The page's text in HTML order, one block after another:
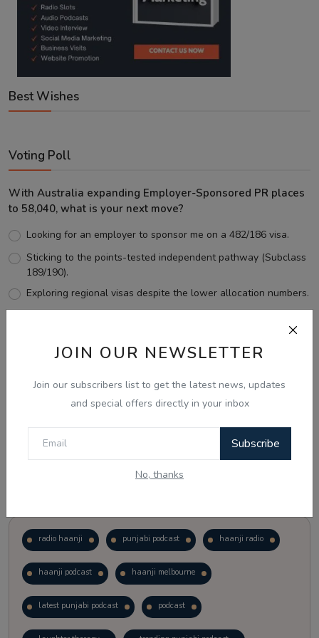
JOIN OUR NEWSLETTER
Join our subscribers list to get the latest news, updates
and special offers directly in your inbox
Subscribe
No, thanks
Best Wishes
Voting Poll
With Australia expanding Employer-Sponsored PR places
to 58,040, what is your next move?
Looking for an employer to sponsor me on a 482/186 visa.
Sticking to the points-tested independent pathway (Subclass
189/190).
Exploring regional visas despite the lower allocation numbers.
View Results
radio haanji punjabi podcast haanji radio
haanji podcast haanji melbourne
latest punjabi podcast podcast